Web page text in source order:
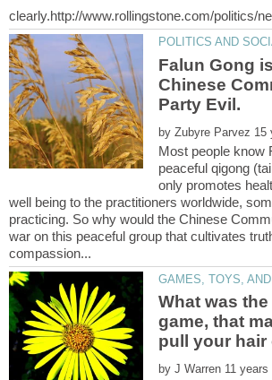
Falun Gong
Chinese
Party Evil.
by
Most people know
peaceful qigong
only promotes
well being to the practitioners worldwide,
practicing. So why would the Chinese
war on this peaceful group that cultivates
What was the
game, that
by